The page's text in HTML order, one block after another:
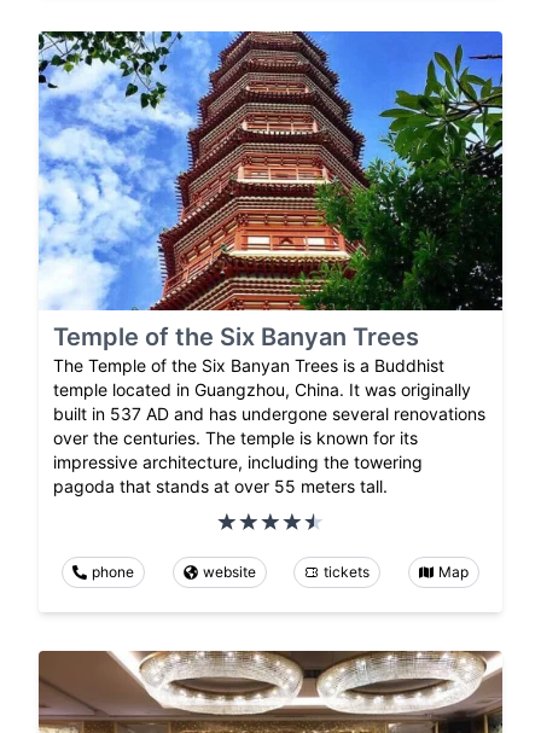
Temple of the Six Banyan Trees
The Temple of the Six Banyan Trees is a Buddhist
temple located in Guangzhou, China. It was originally
built in 537 AD and has undergone several renovations
over the centuries. The temple is known for its
impressive architecture, including the towering
pagoda that stands at over 55 meters tall.
phone website tickets Map